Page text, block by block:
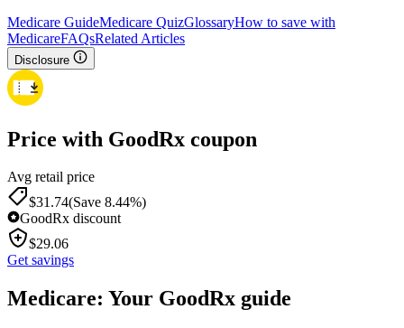
Medicare GuideMedicare QuizGlossaryHow to save with
MedicareFAQsRelated Articles
Disclosure
Price with GoodRx coupon
Avg retail price
$31.74(Save 8.44%)
GoodRx discount
$29.06
Get savings
Medicare: Your GoodRx guide